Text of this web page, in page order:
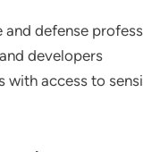
and defense
developers
with access to